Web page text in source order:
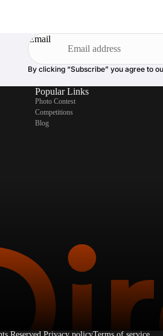
Email
By clicking “Subscribe” you agree to
Popular Links
Photo Contest
Competitions
Blog